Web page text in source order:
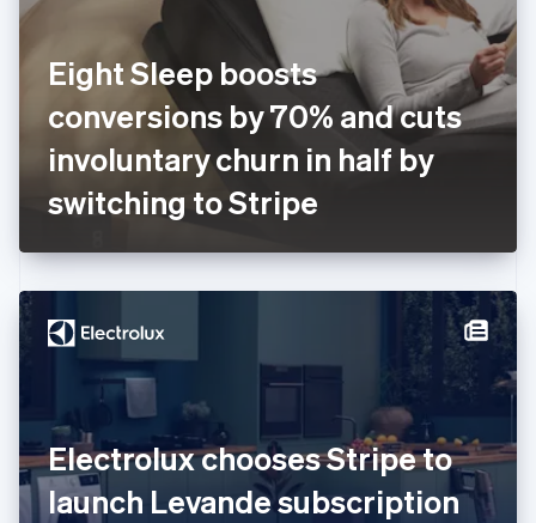
Eight Sleep boosts
conversions by 70% and cuts
involuntary churn in half by
switching to Stripe
Electrolux chooses Stripe to
launch Levande subscription
English Svenska
France
FrançaisEnglish
Deutsch English
Gibraltar
English
English
Hong Kong SAR, China
Hungary
English
India
English
Ireland
English
Italy
ItalianoEnglish